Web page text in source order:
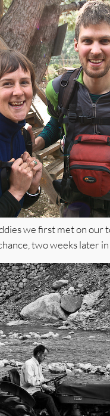
we first met on our
two weeks later